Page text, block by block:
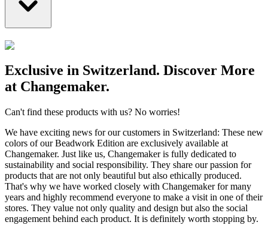
Exclusive in Switzerland. Discover More
at Changemaker.
Can't find these products with us? No worries!
We have exciting news for our customers in Switzerland: These new
colors of our Beadwork Edition are exclusively available at
Changemaker. Just like us, Changemaker is fully dedicated to
sustainability and social responsibility. They share our passion for
products that are not only beautiful but also ethically produced.
That's why we have worked closely with Changemaker for many
years and highly recommend everyone to make a visit in one of their
stores. They value not only quality and design but also the social
engagement behind each product. It is definitely worth stopping by.